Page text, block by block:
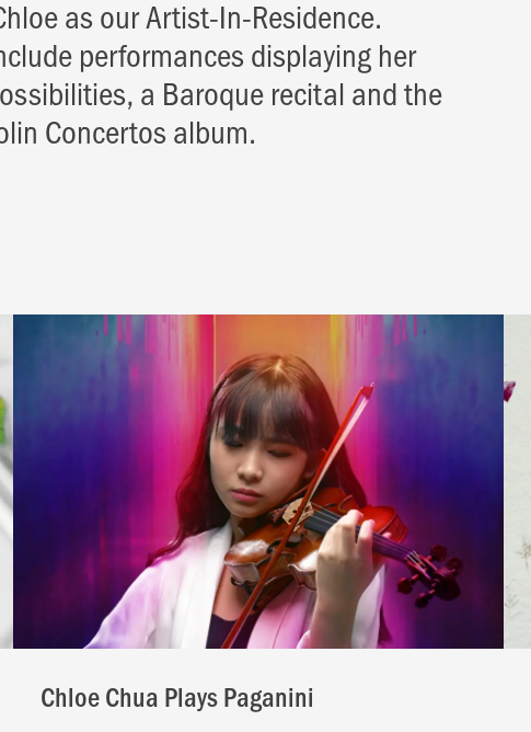
as our Artist-In-Residence.
performances displaying her
a Baroque recital and the
Concertos album.
Chloe Chua Plays Paganini